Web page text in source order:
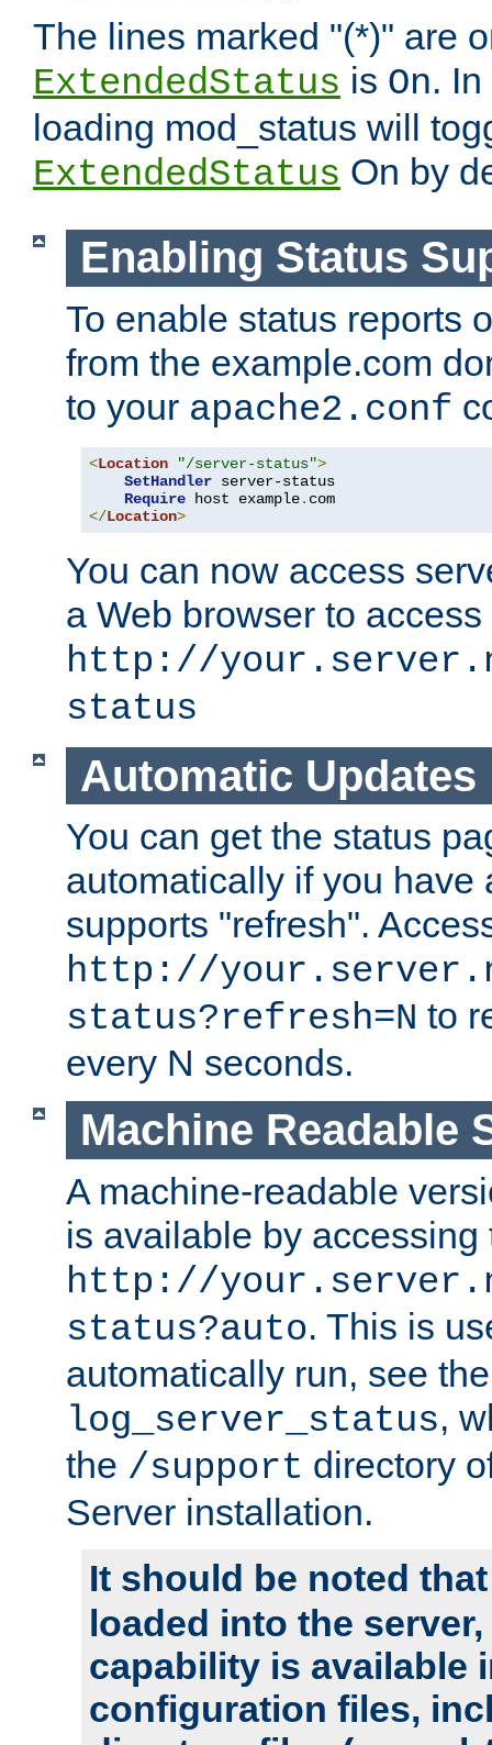
The lines marked "(*)" are
ExtendedStatus is On.
loading mod_status will
ExtendedStatus On by
Enabling Status
To enable status reports
from the example.com
to your apache2.conf
<Location "/server-status">
SetHandler server-status
Require host example.
</Location>
You can now access
a Web browser to
http://
status
Automatic Updates
You can get the status
automatically if you have
supports "refresh".
http://
status?refresh=N to
every N seconds.
Machine Readable
A machine-readable
is available by accessing
http://
status?auto. This is
automatically run, see
log_server_status,
the /support directory
Server installation.
It should be noted
loaded into the
capability is available
configuration files,